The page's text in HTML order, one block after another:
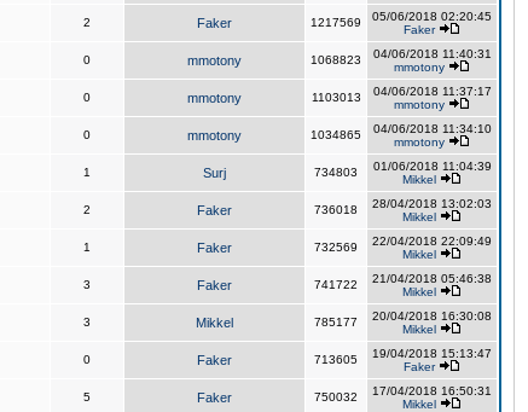
2 Faker 1217569
05/06/2018 02:20:45
Faker
0 mmotony 1068823
04/06/2018 11:40:31
mmotony
0 mmotony 1103013
04/06/2018 11:37:17
mmotony
0 mmotony 1034865
04/06/2018 11:34:10
mmotony
1 Surj 734803
01/06/2018 11:04:39
Mikkel
2 Faker 736018
28/04/2018 13:02:03
Mikkel
1 Faker 732569
22/04/2018 22:09:49
Mikkel
3 Faker 741722
21/04/2018 05:46:38
Mikkel
3 Mikkel 785177
20/04/2018 16:30:08
Mikkel
0 Faker 713605
19/04/2018 15:13:47
Faker
5 Faker 750032
17/04/2018 16:50:31
Mikkel